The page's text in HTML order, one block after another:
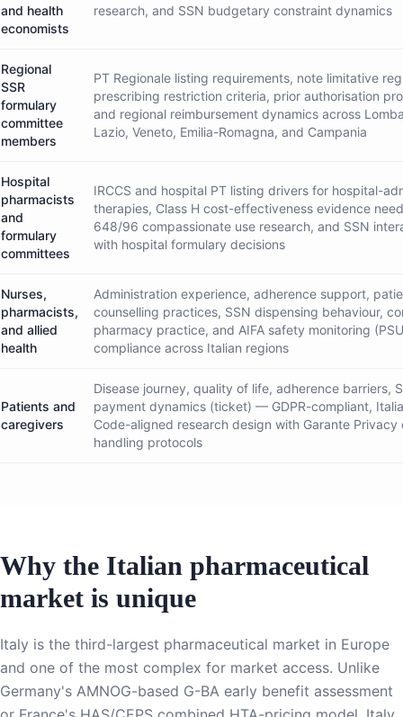
and health
economists
research, and SSN budgetary constraint dynamics
Regional
SSR
formulary
committee
members
PT Regionale listing requirements, note limitative
prescribing restriction criteria, prior authorisation
and regional reimbursement dynamics across
Lazio, Veneto, Emilia-Romagna, and Campania
Hospital
pharmacists
and
formulary
committees
IRCCS and hospital PT listing drivers for hospital-
therapies, Class H cost-effectiveness evidence
648/96 compassionate use research, and SSN
with hospital formulary decisions
Nurses,
pharmacists,
and allied
health
Administration experience, adherence support,
counselling practices, SSN dispensing behaviour,
pharmacy practice, and AIFA safety monitoring
compliance across Italian regions
Patients and
caregivers
Disease journey, quality of life, adherence barriers,
payment dynamics (ticket) — GDPR-compliant,
Code-aligned research design with Garante Privacy
handling protocols
Why the Italian pharmaceutical
market is unique
Italy is the third-largest pharmaceutical market in Europe
and one of the most complex for market access. Unlike
Germany's AMNOG-based G-BA early benefit assessment